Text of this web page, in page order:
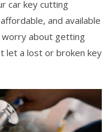
car key cutting
and available
about getting
let a lost or broken key